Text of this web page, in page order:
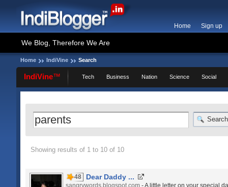
Home Sign up
We Blog, Therefore We Are
Home IndiVine Search
IndiVine™ Tech Business Nation Science Social
Showing results of 1 to 10 of 10
48 Dear Daddy ...
sangrywords.blogspot.com - A little letter on your special